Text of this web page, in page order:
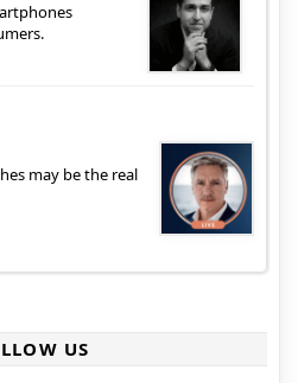
may be the real
US